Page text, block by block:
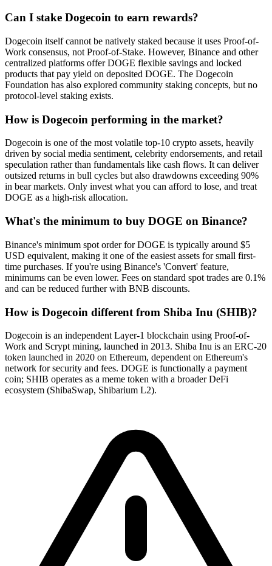
Can I stake Dogecoin to earn rewards?
Dogecoin itself cannot be natively staked because it uses Proof-of-
Work consensus, not Proof-of-Stake. However, Binance and other
centralized platforms offer DOGE flexible savings and locked
products that pay yield on deposited DOGE. The Dogecoin
Foundation has also explored community staking concepts, but no
protocol-level staking exists.
How is Dogecoin performing in the market?
Dogecoin is one of the most volatile top-10 crypto assets, heavily
driven by social media sentiment, celebrity endorsements, and retail
speculation rather than fundamentals like cash flows. It can deliver
outsized returns in bull cycles but also drawdowns exceeding 90%
in bear markets. Only invest what you can afford to lose, and treat
DOGE as a high-risk allocation.
What's the minimum to buy DOGE on Binance?
Binance's minimum spot order for DOGE is typically around $5
USD equivalent, making it one of the easiest assets for small first-
time purchases. If you're using Binance's 'Convert' feature,
minimums can be even lower. Fees on standard spot trades are 0.1%
and can be reduced further with BNB discounts.
How is Dogecoin different from Shiba Inu (SHIB)?
Dogecoin is an independent Layer-1 blockchain using Proof-of-
Work and Scrypt mining, launched in 2013. Shiba Inu is an ERC-20
token launched in 2020 on Ethereum, dependent on Ethereum's
network for security and fees. DOGE is functionally a payment
coin; SHIB operates as a meme token with a broader DeFi
ecosystem (ShibaSwap, Shibarium L2).